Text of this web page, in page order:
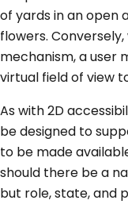
of yards in an open
flowers.
mechanism, a user
virtual field of view
As with 2D
be designed to
to be made
should there be a
but role, state, and